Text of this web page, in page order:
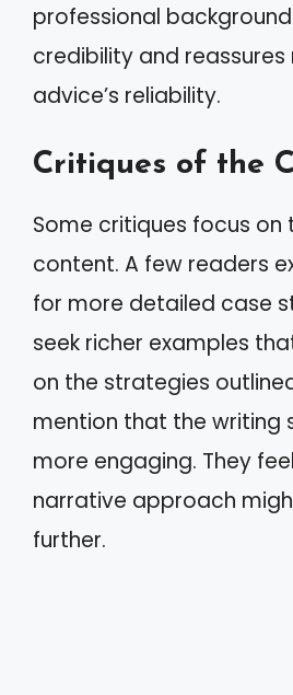
professional
credibility and
advice’s reliability.
Critiques of the
Some critiques focus
content. A few readers
for more detailed case
seek richer examples
on the strategies
mention that the writing
more engaging. They
narrative approach
further.